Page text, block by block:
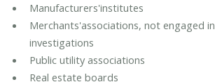
Manufacturers'institutes
Merchants'associations, not engaged
investigations
Public utility associations
Real estate boards